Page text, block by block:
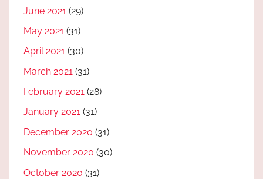
June 2021 (29)
May 2021 (31)
April 2021 (30)
March 2021 (31)
February 2021 (28)
January 2021 (31)
December 2020 (31)
November 2020 (30)
October 2020 (31)